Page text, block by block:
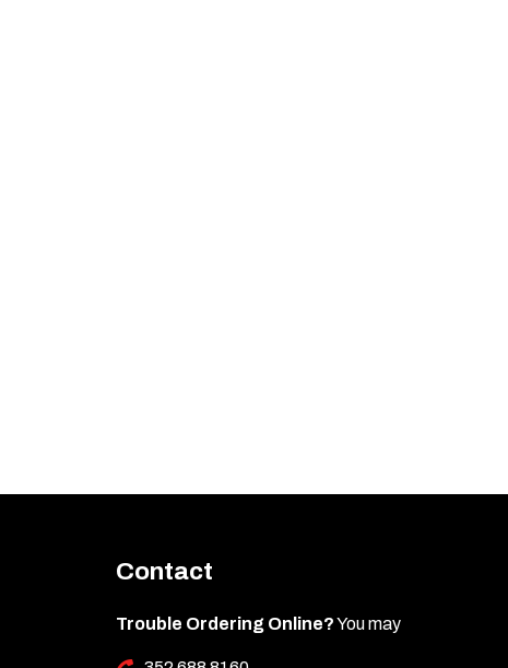
Contact
Trouble Ordering Online?You may